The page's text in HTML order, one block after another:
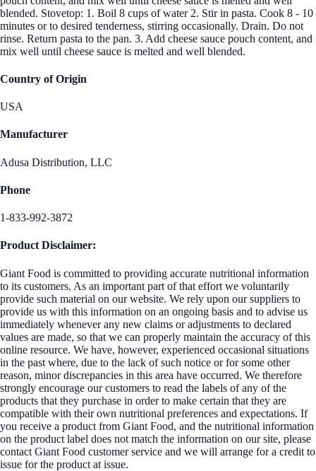
blended. Stovetop: 1. Boil 8 cups of water 2. Stir in pasta. Cook 8 - 10
minutes or to desired tenderness, stirring occasionally. Drain. Do not
rinse. Return pasta to the pan. 3. Add cheese sauce pouch content, and
mix well until cheese sauce is melted and well blended.
Country of Origin
USA
Manufacturer
Adusa Distribution, LLC
Phone
1-833-992-3872
Product Disclaimer:
Giant Food is committed to providing accurate nutritional information
to its customers. As an important part of that effort we voluntarily
provide such material on our website. We rely upon our suppliers to
provide us with this information on an ongoing basis and to advise us
immediately whenever any new claims or adjustments to declared
values are made, so that we can properly maintain the accuracy of this
online resource. We have, however, experienced occasional situations
in the past where, due to the lack of such notice or for some other
reason, minor discrepancies in this area have occurred. We therefore
strongly encourage our customers to read the labels of any of the
products that they purchase in order to make certain that they are
compatible with their own nutritional preferences and expectations. If
you receive a product from Giant Food, and the nutritional information
on the product label does not match the information on our site, please
contact Giant Food customer service and we will arrange for a credit to
issue for the product at issue.